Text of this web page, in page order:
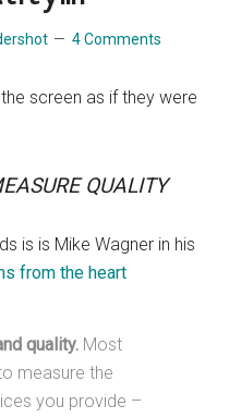
4 Comments
screen as if they were
QUALITY
is is Mike Wagner in his
from the heart
quality. Most
measure the
you provide –